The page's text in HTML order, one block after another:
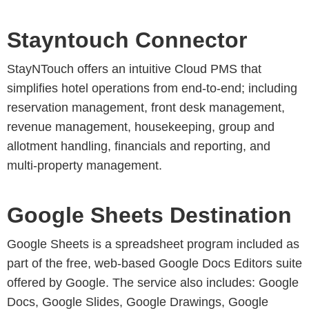
Stayntouch Connector
StayNTouch offers an intuitive Cloud PMS that
simplifies hotel operations from end-to-end; including
reservation management, front desk management,
revenue management, housekeeping, group and
allotment handling, financials and reporting, and
multi-property management.
Google Sheets Destination
Google Sheets is a spreadsheet program included as
part of the free, web-based Google Docs Editors suite
offered by Google. The service also includes: Google
Docs, Google Slides, Google Drawings, Google